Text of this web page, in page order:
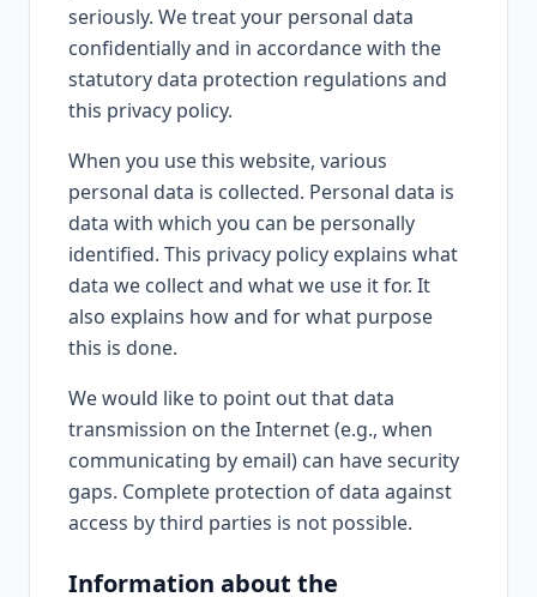
seriously. We treat your personal data
confidentially and in accordance with the
statutory data protection regulations and
this privacy policy.
When you use this website, various
personal data is collected. Personal data is
data with which you can be personally
identified. This privacy policy explains what
data we collect and what we use it for. It
also explains how and for what purpose
this is done.
We would like to point out that data
transmission on the Internet (e.g., when
communicating by email) can have security
gaps. Complete protection of data against
access by third parties is not possible.
Information about the